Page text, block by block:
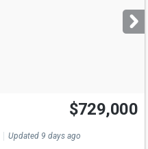
$729,000
Updated 9 days ago